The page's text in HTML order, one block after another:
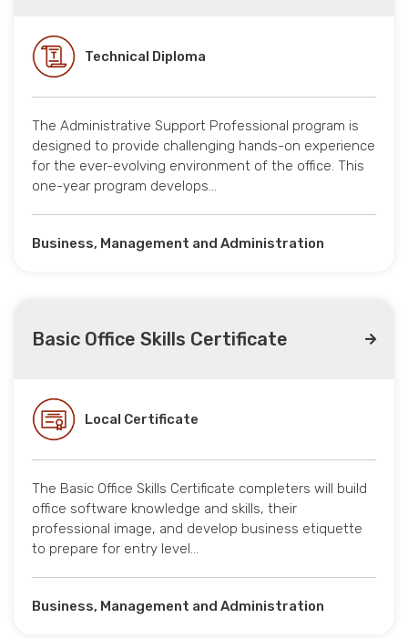
Technical Diploma
The Administrative Support Professional program is
designed to provide challenging hands-on experience
for the ever-evolving environment of the office. This
one-year program develops…
Business, Management and Administration
Basic Office Skills Certificate
Local Certificate
The Basic Office Skills Certificate completers will build
office software knowledge and skills, their
professional image, and develop business etiquette
to prepare for entry level…
Business, Management and Administration